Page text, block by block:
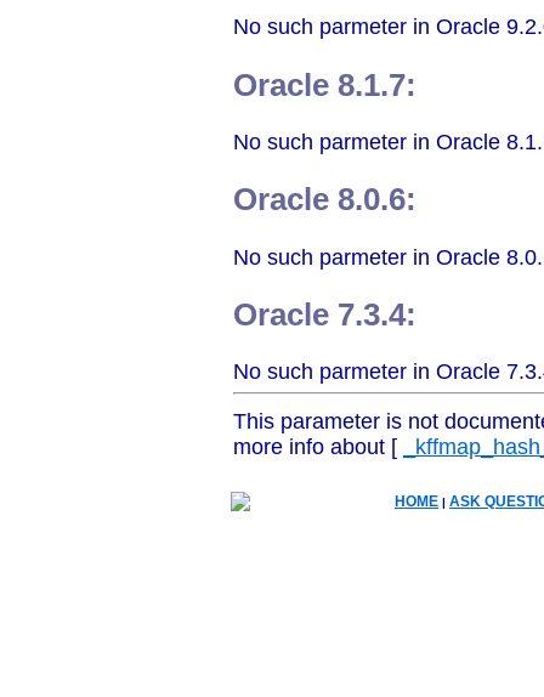
No such parmeter in Oracle
Oracle 8.1.7:
No such parmeter in Oracle
Oracle 8.0.6:
No such parmeter in Oracle
Oracle 7.3.4:
No such parmeter in Oracle
This parameter is not
more info about [
HOME | ASK